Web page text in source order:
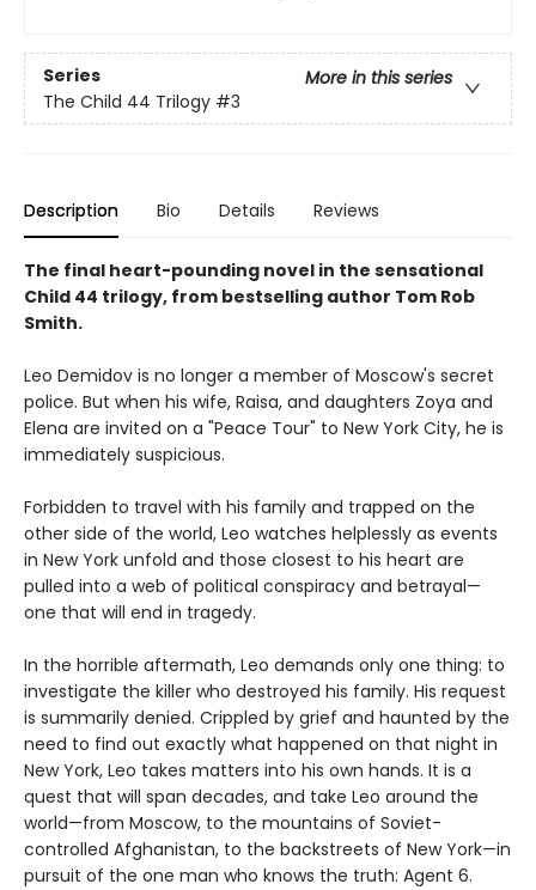
Series
More in this series
The Child 44 Trilogy #3
Description Bio Details Reviews
The final heart-pounding novel in the sensational
Child 44 trilogy, from bestselling author Tom Rob
Smith.
Leo Demidov is no longer a member of Moscow's secret
police. But when his wife, Raisa, and daughters Zoya and
Elena are invited on a "Peace Tour" to New York City, he is
immediately suspicious.
Forbidden to travel with his family and trapped on the
other side of the world, Leo watches helplessly as events
in New York unfold and those closest to his heart are
pulled into a web of political conspiracy and betrayal—
one that will end in tragedy.
In the horrible aftermath, Leo demands only one thing: to
investigate the killer who destroyed his family. His request
is summarily denied. Crippled by grief and haunted by the
need to find out exactly what happened on that night in
New York, Leo takes matters into his own hands. It is a
quest that will span decades, and take Leo around the
world—from Moscow, to the mountains of Soviet-
controlled Afghanistan, to the backstreets of New York—in
pursuit of the one man who knows the truth: Agent 6.